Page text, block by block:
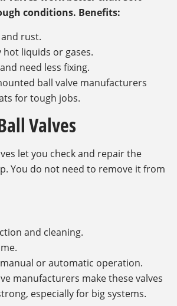
conditions. Benefits:
rust.
hot liquids or gases.
need less fixing.
ball valve manufacturers
for tough jobs.
Valves
let you check and repair the
You do not need to remove it from
and cleaning.
or automatic operation.
manufacturers make these valves
especially for big systems.